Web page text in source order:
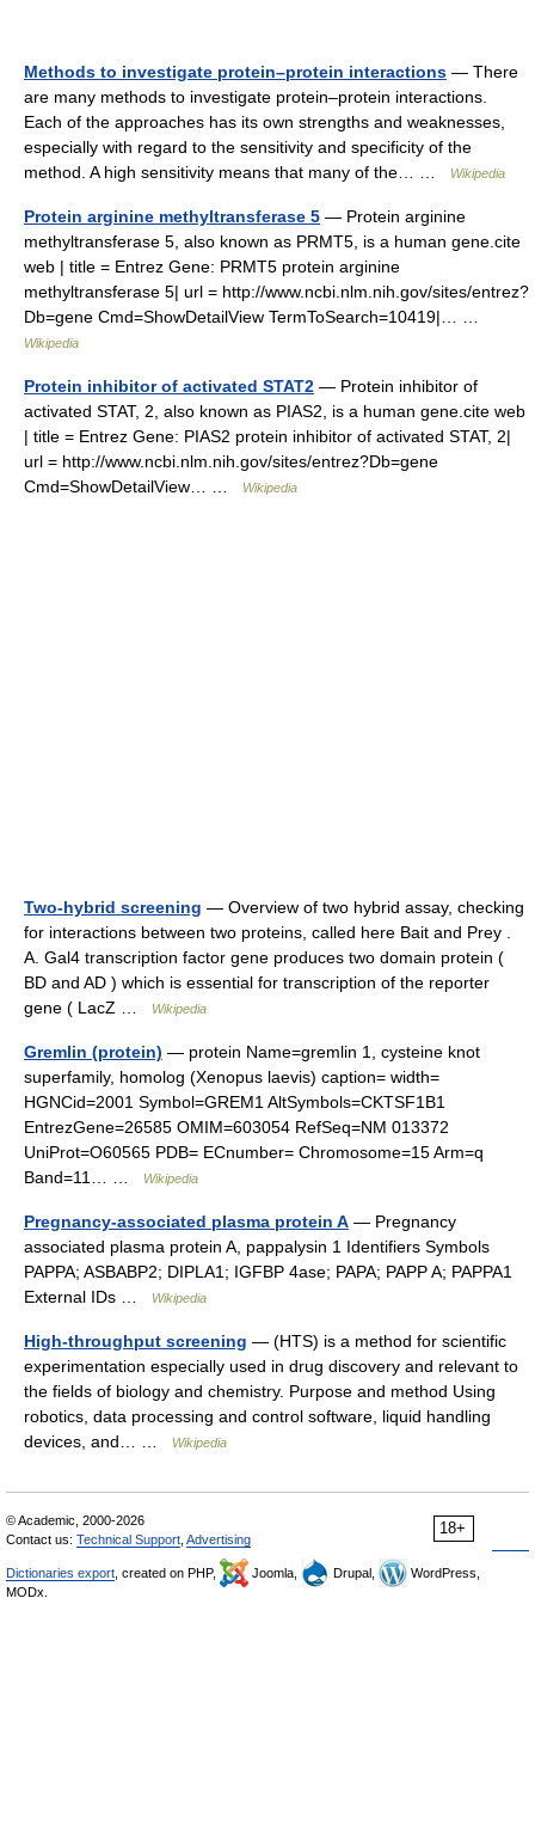
Methods to investigate protein–protein interactions — There
are many methods to investigate protein–protein interactions.
Each of the approaches has its own strengths and weaknesses,
especially with regard to the sensitivity and specificity of the
method. A high sensitivity means that many of the… …
Wikipedia
Protein arginine methyltransferase 5 — Protein arginine
methyltransferase 5, also known as PRMT5, is a human gene.cite
web | title = Entrez Gene: PRMT5 protein arginine
methyltransferase 5| url = http://www.ncbi.nlm.nih.gov/sites/entrez?
Db=gene Cmd=ShowDetailView TermToSearch=10419|… …
Wikipedia
Protein inhibitor of activated STAT2 — Protein inhibitor of
activated STAT, 2, also known as PIAS2, is a human gene.cite web
| title = Entrez Gene: PIAS2 protein inhibitor of activated STAT, 2|
url = http://www.ncbi.nlm.nih.gov/sites/entrez?Db=gene
Cmd=ShowDetailView… …
Wikipedia
Two-hybrid screening — Overview of two hybrid assay, checking
for interactions between two proteins, called here Bait and Prey .
A. Gal4 transcription factor gene produces two domain protein (
BD and AD ) which is essential for transcription of the reporter
gene ( LacZ …
Wikipedia
Gremlin (protein) — protein Name=gremlin 1, cysteine knot
superfamily, homolog (Xenopus laevis) caption= width=
HGNCid=2001 Symbol=GREM1 AltSymbols=CKTSF1B1
EntrezGene=26585 OMIM=603054 RefSeq=NM 013372
UniProt=O60565 PDB= ECnumber= Chromosome=15 Arm=q
Band=11… …
Wikipedia
Pregnancy-associated plasma protein A — Pregnancy
associated plasma protein A, pappalysin 1 Identifiers Symbols
PAPPA; ASBABP2; DIPLA1; IGFBP 4ase; PAPA; PAPP A; PAPPA1
External IDs …
Wikipedia
High-throughput screening — (HTS) is a method for scientific
experimentation especially used in drug discovery and relevant to
the fields of biology and chemistry. Purpose and method Using
robotics, data processing and control software, liquid handling
devices, and… …
Wikipedia
18+
© Academic, 2000-2026
Contact us: Technical Support Advertising
Dictionaries export , created on PHP, Joomla, Drupal,
WordPress,
MODx.